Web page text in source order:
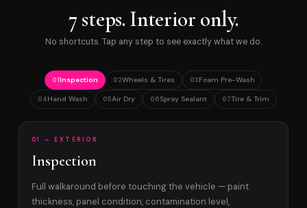
7 steps. Interior only.
No shortcuts. Tap any step to see exactly what we do.
01Inspection 02Wheels & Tires 03Foam Pre-Wash
04Hand Wash 05Air Dry 06Spray Sealant 07Tire & Trim
01 — EXTERIOR
Inspection
Full walkaround before touching the vehicle — paint
thickness, panel condition, contamination level,